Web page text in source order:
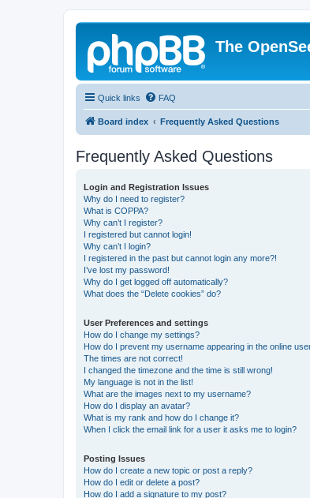
The
Quick links FAQ
Board index Frequently Asked Questions
Frequently Asked Questions
Login and Registration Issues
Why do I need to register?
What is COPPA?
Why can’t I register?
I registered but cannot login!
Why can’t I login?
I registered in the past but cannot login any more?!
I’ve lost my password!
Why do I get logged off automatically?
What does the “Delete cookies” do?
User Preferences and settings
How do I change my settings?
How do I prevent my username appearing in the online
The times are not correct!
I changed the timezone and the time is still wrong!
My language is not in the list!
What are the images next to my username?
How do I display an avatar?
What is my rank and how do I change it?
When I click the email link for a user it asks me to login?
Posting Issues
How do I create a new topic or post a reply?
How do I edit or delete a post?
How do I add a signature to my post?